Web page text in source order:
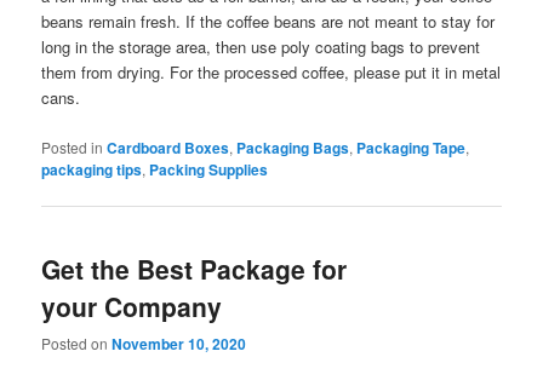
beans remain fresh. If the coffee beans are not meant to stay for
long in the storage area, then use poly coating bags to prevent
them from drying. For the processed coffee, please put it in metal
cans.
Posted in Cardboard Boxes, Packaging Bags, Packaging Tape,
packaging tips, Packing Supplies
Get the Best Package for
your Company
Posted onNovember 10, 2020